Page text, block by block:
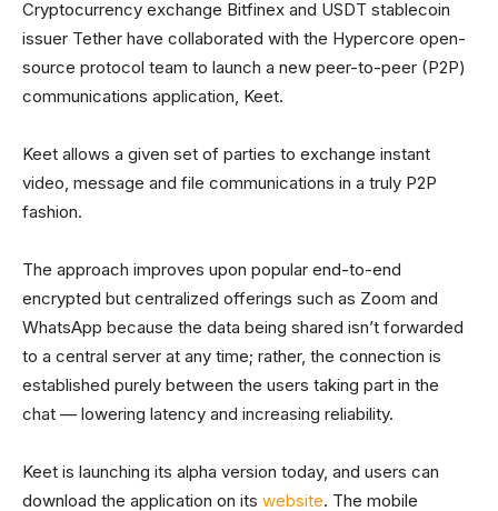
Cryptocurrency exchange Bitfinex and USDT stablecoin
issuer Tether have collaborated with the Hypercore open-
source protocol team to launch a new peer-to-peer (P2P)
communications application, Keet.
Keet allows a given set of parties to exchange instant
video, message and file communications in a truly P2P
fashion.
The approach improves upon popular end-to-end
encrypted but centralized offerings such as Zoom and
WhatsApp because the data being shared isn’t forwarded
to a central server at any time; rather, the connection is
established purely between the users taking part in the
chat — lowering latency and increasing reliability.
Keet is launching its alpha version today, and users can
download the application on its website. The mobile